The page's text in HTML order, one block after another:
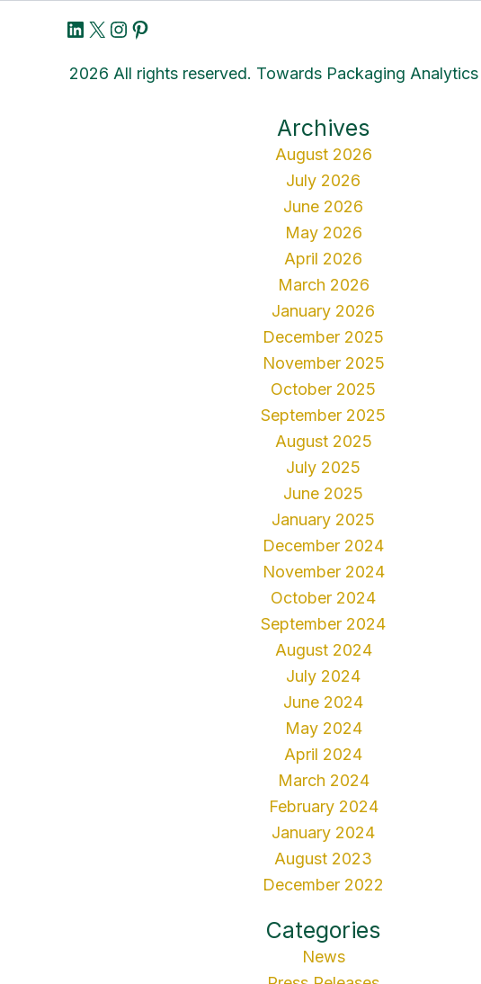
LinkedIn
X Instagram
Pinterest
2026 All rights reserved. Towards Packaging
Archives
August 2026
July 2026
June 2026
May 2026
April 2026
March 2026
January 2026
December 2025
November 2025
October 2025
September 2025
August 2025
July 2025
June 2025
January 2025
December 2024
November 2024
October 2024
September 2024
August 2024
July 2024
June 2024
May 2024
April 2024
March 2024
February 2024
January 2024
August 2023
December 2022
Categories
News